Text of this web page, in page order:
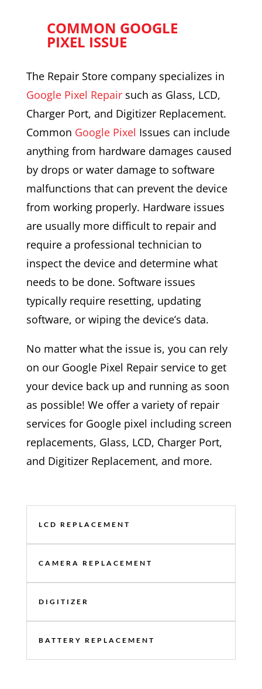
COMMON GOOGLE
PIXEL ISSUE
The Repair Store company specializes in
Google Pixel Repairsuch as Glass, LCD,
Charger Port, and Digitizer Replacement.
Common Google Pixel Issues can include
anything from hardware damages caused
by drops or water damage to software
malfunctions that can prevent the device
from working properly. Hardware issues
are usually more difficult to repair and
require a professional technician to
inspect the device and determine what
needs to be done. Software issues
typically require resetting, updating
software, or wiping the device’s data.
No matter what the issue is, you can rely
on our Google Pixel Repair service to get
your device back up and running as soon
as possible! We offer a variety of repair
services for Google pixel including screen
replacements, Glass, LCD, Charger Port,
and Digitizer Replacement, and more.
LCD REPLACEMENT
CAMERA REPLACEMENT
DIGITIZER
BATTERY REPLACEMENT